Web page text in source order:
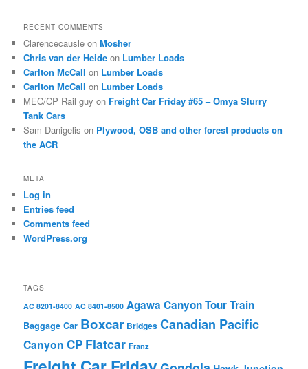
RECENT COMMENTS
Clarencecausle onMosher
Chris van der Heide on Lumber Loads
Carlton McCall on Lumber Loads
Carlton McCall on Lumber Loads
MEC/CP Rail guy on Freight Car Friday #65 – Omya Slurry
Tank Cars
Sam Danigelis on Plywood, OSB and other forest products on
the ACR
META
Log in
Entries feed
Comments feed
WordPress.org
TAGS
AC 8201-8400 AC 8401-8500 Agawa Canyon Tour Train
Baggage Car Boxcar Bridges Canadian Pacific
Canyon CP Flatcar Franz